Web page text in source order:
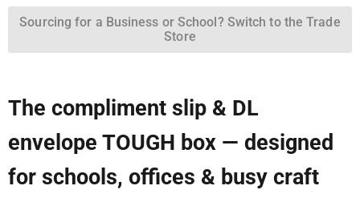
Sourcing for a Business or School? Switch to the Trade
Store
The compliment slip & DL
envelope TOUGH box — designed
for schools, offices & busy craft